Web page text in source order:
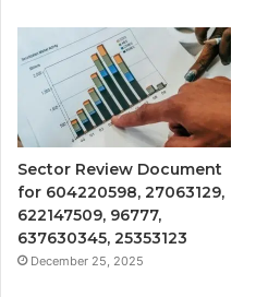
Sector Review Document
for 604220598, 27063129,
622147509, 96777,
637630345, 25353123
December 25, 2025